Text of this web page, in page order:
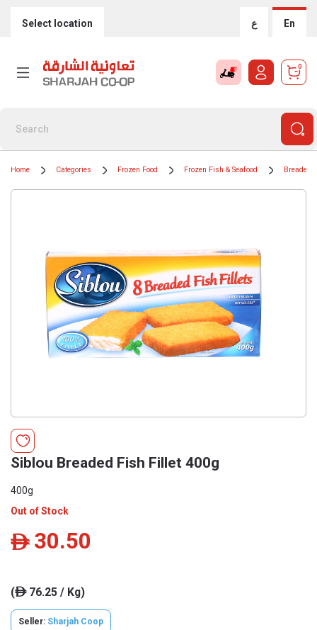
Select location ع En
0
Home Categories Frozen Food Frozen Fish & Seafood Breaded
Siblou Breaded Fish Fillet 400g
400g
Out of Stock
ê 30.50
(ê76.25 / Kg)
Seller: Sharjah Coop